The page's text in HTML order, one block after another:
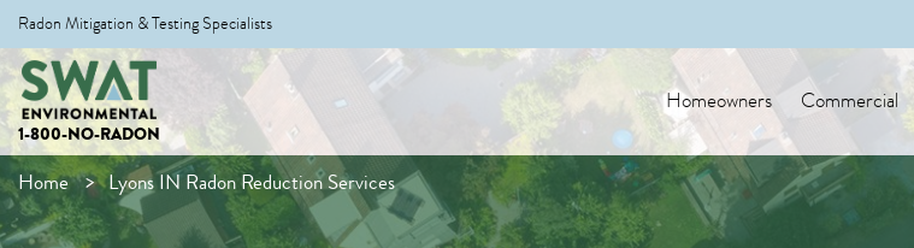
Radon Mitigation & Testing Specialists
1-800-NO-RADON
Homeowners Commercial
Home Lyons IN Radon Reduction Services